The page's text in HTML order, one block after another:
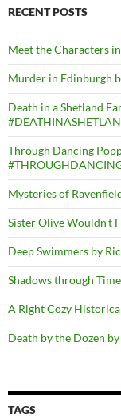
RECENT POSTS
Meet the Characters
Murder in Edinburgh
Death in a Shetland
Through Dancing
Mysteries of
Sister Olive Wouldn’t
Deep Swimmers by
Shadows through Time
A Right Cozy
Death by the Dozen
TAGS